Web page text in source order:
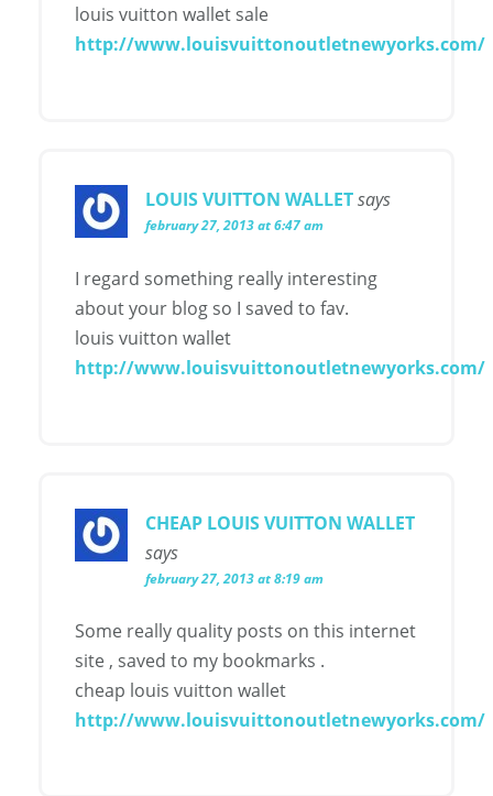
louis vuitton wallet sale
http://www.louisvuittonoutletnewyorks.com/
LOUIS VUITTON WALLETsays
february 27, 2013 at 6:47 am
I regard something really interesting
about your blog so I saved to fav.
louis vuitton wallet
http://www.louisvuittonoutletnewyorks.com/
CHEAP LOUIS VUITTON WALLET
says
february 27, 2013 at 8:19 am
Some really quality posts on this internet
site , saved to my bookmarks .
cheap louis vuitton wallet
http://www.louisvuittonoutletnewyorks.com/